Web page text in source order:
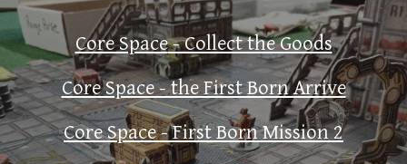
Core Space- Collect the Goods
Core Space - the First Born Arrive
Core Space - First Born Mission 2